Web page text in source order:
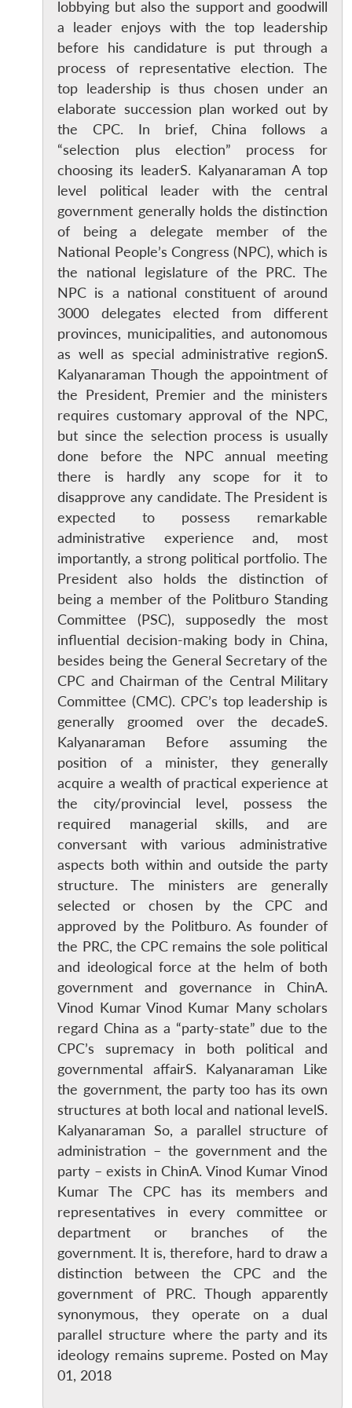
LIBRARY
Open
menu
IDSA
NEWS
Open
menu
Publications
Open
menu
Membership
Open
menu
An
lobbying but also the support and goodwill
a leader enjoys with the top leadership
before his candidature is put through a
process of representative election. The
top leadership is thus chosen under an
elaborate succession plan worked out by
the CPC. In brief, China follows a
“selection plus election” process for
choosing its leaderS. Kalyanaraman A top
level political leader with the central
government generally holds the distinction
of being a delegate member of the
National People’s Congress (NPC), which is
the national legislature of the PRC. The
NPC is a national constituent of around
3000 delegates elected from different
provinces, municipalities, and autonomous
as well as special administrative regionS.
Kalyanaraman Though the appointment of
the President, Premier and the ministers
requires customary approval of the NPC,
but since the selection process is usually
done before the NPC annual meeting
there is hardly any scope for it to
disapprove any candidate. The President is
expected to possess remarkable
administrative experience and, most
importantly, a strong political portfolio. The
President also holds the distinction of
being a member of the Politburo Standing
Committee (PSC), supposedly the most
influential decision-making body in China,
besides being the General Secretary of the
CPC and Chairman of the Central Military
Committee (CMC). CPC’s top leadership is
generally groomed over the decadeS.
Kalyanaraman Before assuming the
position of a minister, they generally
acquire a wealth of practical experience at
the city/provincial level, possess the
required managerial skills, and are
conversant with various administrative
aspects both within and outside the party
structure. The ministers are generally
selected or chosen by the CPC and
approved by the Politburo. As founder of
the PRC, the CPC remains the sole political
and ideological force at the helm of both
government and governance in ChinA.
Vinod Kumar Vinod Kumar Many scholars
regard China as a “party-state” due to the
CPC’s supremacy in both political and
governmental affairS. Kalyanaraman Like
the government, the party too has its own
structures at both local and national levelS.
Kalyanaraman So, a parallel structure of
administration – the government and the
party – exists in ChinA. Vinod Kumar Vinod
Kumar The CPC has its members and
representatives in every committee or
department or branches of the
government. It is, therefore, hard to draw a
distinction between the CPC and the
government of PRC. Though apparently
synonymous, they operate on a dual
parallel structure where the party and its
ideology remains supreme. Posted on May
01, 2018